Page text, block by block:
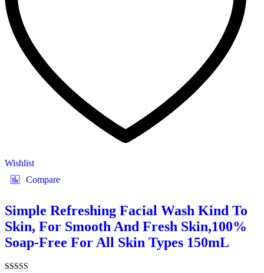
Wishlist
Compare
Simple Refreshing Facial Wash Kind To
Skin, For Smooth And Fresh Skin,100%
Soap-Free For All Skin Types 150mL